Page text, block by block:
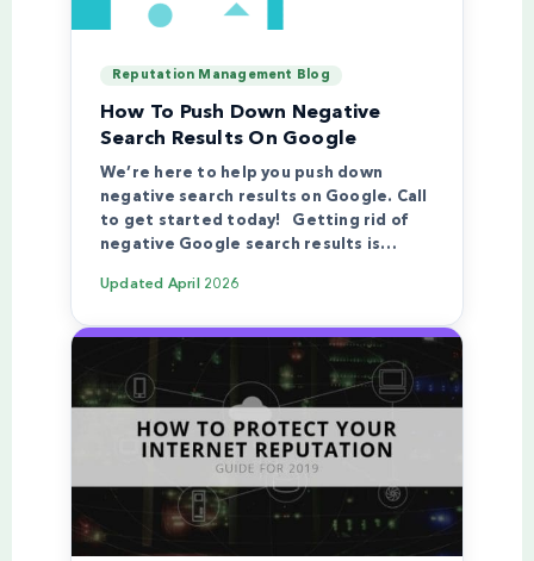
Reputation Management Blog
How To Push Down Negative
Search Results On Google
We’re here to help you push down
negative search results on Google. Call
to get started today! Getting rid of
negative Google search results is…
Updated April 2026